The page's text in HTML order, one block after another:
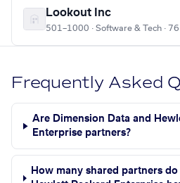
Lookout Inc
501–1000 · Software & Tech ·
Frequently Asked
Are Dimension Data and
Enterprise partners?
How many shared partners